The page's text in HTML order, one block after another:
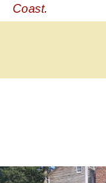
Coast.